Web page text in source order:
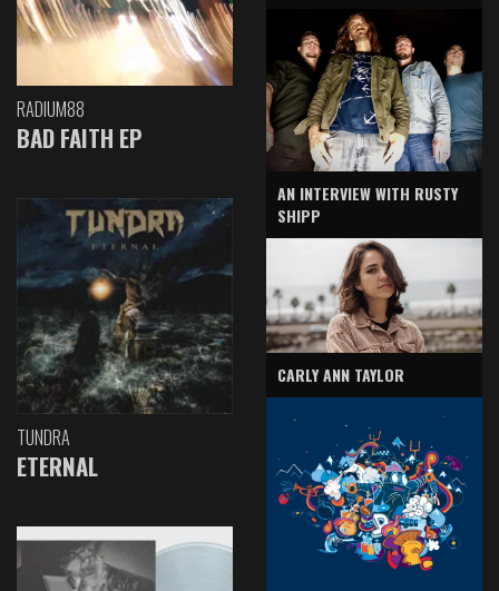
RADIUM88
BAD FAITH EP
TUNDRA
ETERNAL
AN INTERVIEW WITH RUSTY
SHIPP
CARLY ANN TAYLOR